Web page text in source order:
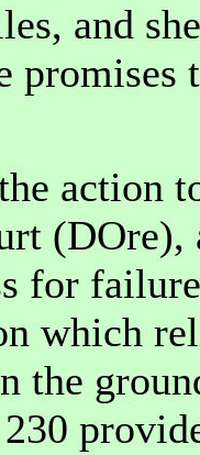
and she
promises
action
(DOre),
for
which
the